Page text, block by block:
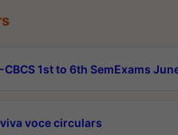
CBCS 1st to 6th SemExams
viva voce circulars